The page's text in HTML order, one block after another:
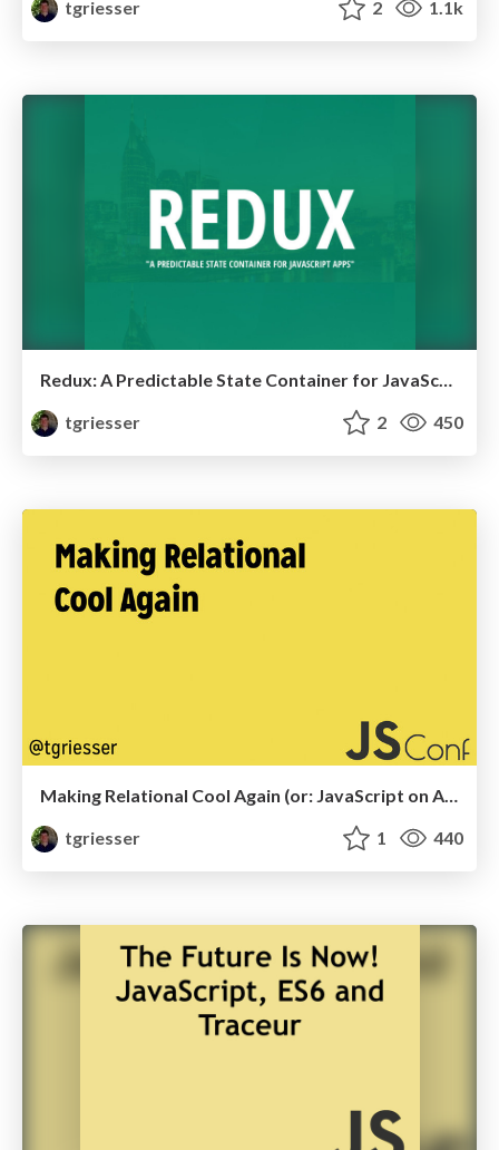
tgriesser
2 1.1k
Redux: A Predictable State Container for JavaScript Apps
tgriesser
2 450
Making Relational Cool Again (or: JavaScript on ACID)
tgriesser
1 440